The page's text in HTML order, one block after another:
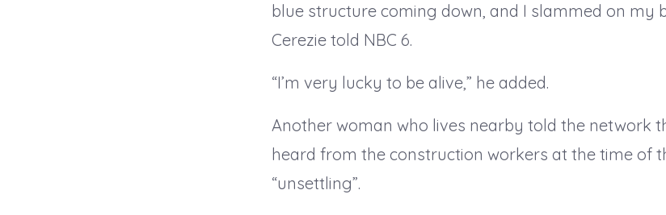
blue structure coming down, and I slammed on my
Cerezie told NBC 6.
“I’m very lucky to be alive,” he added.
Another woman who lives nearby told the network
heard from the construction workers at the time of
“unsettling”.